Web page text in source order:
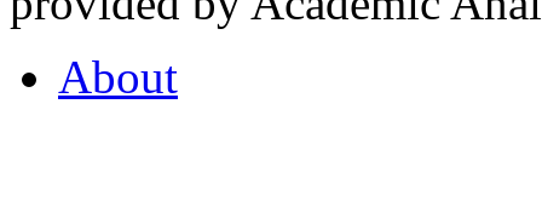
About